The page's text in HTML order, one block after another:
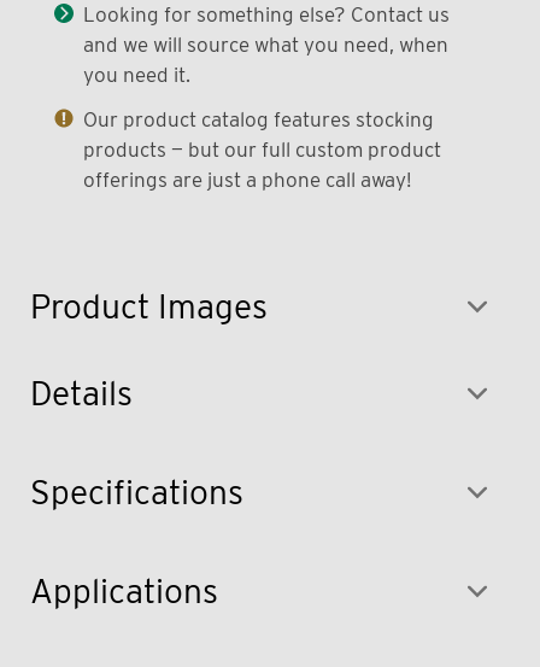
Product Images
Looking for something else? Contact us
and we will source what you need, when
you need it.
Our product catalog features stocking
products — but our full custom product
offerings are just a phone call away!
Details
Specifications
Applications